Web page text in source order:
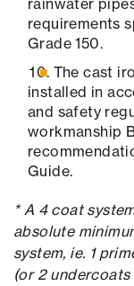
rainwater
requirements
Grade 150.
The cast
installed in
and safety
workmanship
Guide.
* A 4 coat
absolute
system, ie. 1
(or 2